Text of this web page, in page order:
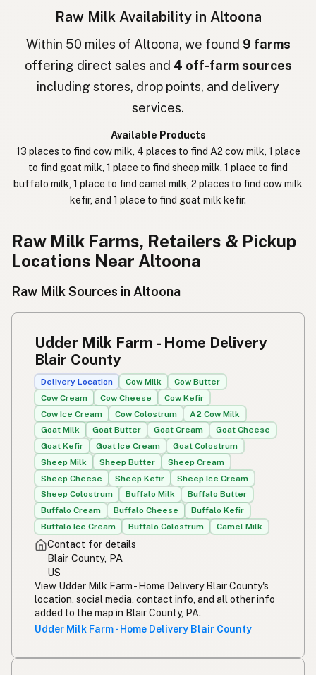
Hrátt mjólk
חלב גולמי
חלב נא Hebrew Slang
خام دودھ
कच्चा दूध Hindi
生牛奶 Chinese (Mandarin)
นมดิบ Thai
Susu mentah Indonesian
Simpleng gatas
Susu mentah
Rou melk Afrikaans
Maziwa ghafi
Raw Milk Availability in Altoona
Within 50 miles of Altoona, we found 9 farms
offering direct sales and 4 off-farm sources
including stores, drop points, and delivery
services.
Available Products
13 places to find cow milk, 4 places to find A2 cow milk, 1 place
to find goat milk, 1 place to find sheep milk, 1 place to find
buffalo milk, 1 place to find camel milk, 2 places to find cow milk
kefir, and 1 place to find goat milk kefir.
Raw Milk Farms, Retailers & Pickup
Locations Near Altoona
Raw Milk Sources in Altoona
Udder Milk Farm - Home Delivery
Blair County
Delivery Location Cow Milk
Cow Butter
Cow Cream
Cow Cheese
Cow Kefir
Cow Ice Cream
Cow Colostrum
A2 Cow Milk
Goat Milk
Goat Butter Goat Cream
Goat Cheese
Goat Kefir
Goat Ice Cream
Goat Colostrum
Sheep Milk
Sheep Butter
Sheep Cream
Sheep Cheese
Sheep Kefir
Sheep Ice Cream
Sheep Colostrum
Buffalo Milk
Buffalo Butter
Buffalo Cream
Buffalo Cheese
Buffalo Kefir
Buffalo Ice Cream
Buffalo Colostrum Camel Milk
Contact for details
Blair County, PA
US
View Udder Milk Farm - Home Delivery Blair County's
location, social media, contact info, and all other info
added to the map in Blair County, PA.
Udder Milk Farm - Home Delivery Blair County